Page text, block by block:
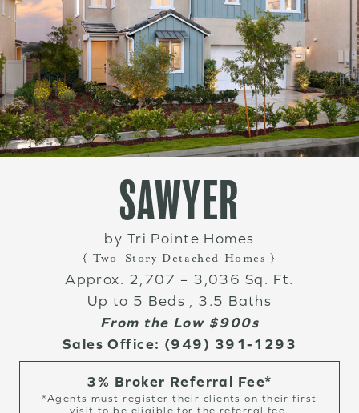
SAWYER
by Tri Pointe Homes
{ Two-Story Detached Homes }
Approx. 2,707 – 3,036 Sq. Ft.
Up to 5 Beds , 3.5 Baths
From the Low $900s
Sales Office: (949) 391-1293
3% Broker Referral Fee*
*Agents must register their clients on their first
visit to be eligible for the referral fee.